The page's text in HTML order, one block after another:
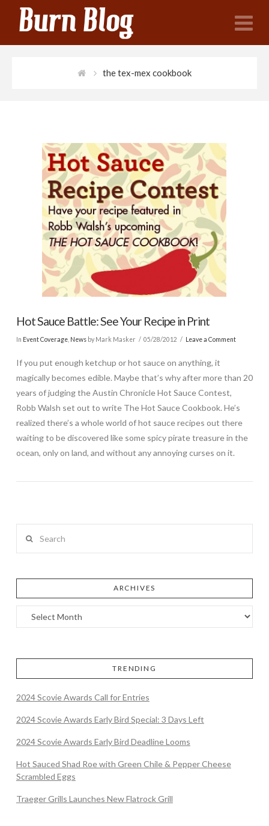
the tex-mex cookbook
Hot Sauce Battle: See Your Recipe in Print
In Event Coverage, Newsby Mark Masker 05/28/2012 Leave a Comment
If you put enough ketchup or hot sauce on anything, it
magically becomes edible. Maybe that’s why after more than 20
years of judging the Austin Chronicle Hot Sauce Contest,
Robb Walsh set out to write The Hot Sauce Cookbook. He’s
realized there’s a whole world of hot sauce recipes out there
waiting to be discovered like some spicy pirate treasure in the
ocean, only on land, and without any annoying curses on it.
ARCHIVES
TRENDING
2024 Scovie Awards Call for Entries
2024 Scovie Awards Early Bird Special: 3 Days Left
2024 Scovie Awards Early Bird Deadline Looms
Hot Sauced Shad Roe with Green Chile & Pepper Cheese
Scrambled Eggs
Traeger Grills Launches New Flatrock Grill